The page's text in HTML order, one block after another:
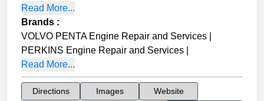
Read More...
Brands :
VOLVO PENTA Engine Repair and Services
PERKINS Engine Repair and Services
Read More...
Directions Images
Website